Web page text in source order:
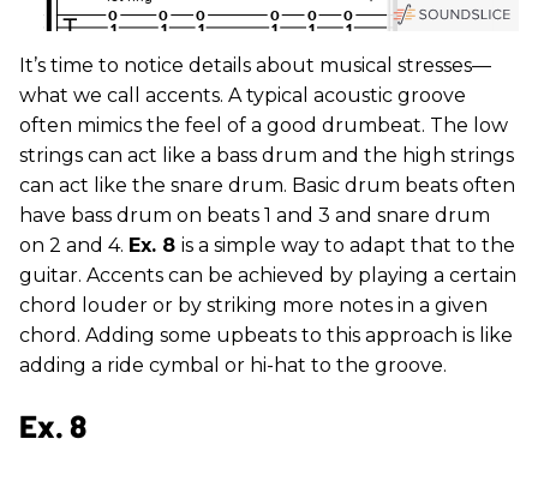
It’s time to notice details about musical stresses—
what we call accents. A typical acoustic groove
often mimics the feel of a good drumbeat. The low
strings can act like a bass drum and the high strings
can act like the snare drum. Basic drum beats often
have bass drum on beats 1 and 3 and snare drum
on 2 and 4. Ex. 8 is a simple way to adapt that to the
guitar. Accents can be achieved by playing a certain
chord louder or by striking more notes in a given
chord. Adding some upbeats to this approach is like
adding a ride cymbal or hi-hat to the groove.
Ex. 8